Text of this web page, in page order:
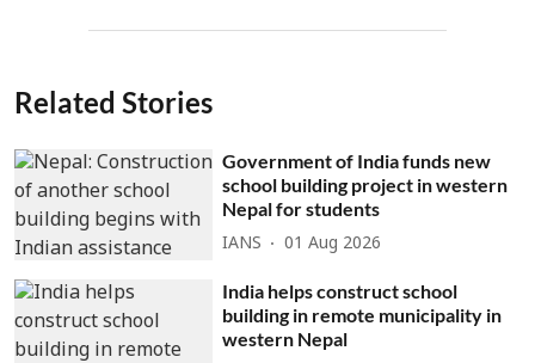
Related Stories
Government of India funds new
school building project in western
Nepal for students
IANS 01 Aug 2026
India helps construct school
building in remote municipality in
western Nepal